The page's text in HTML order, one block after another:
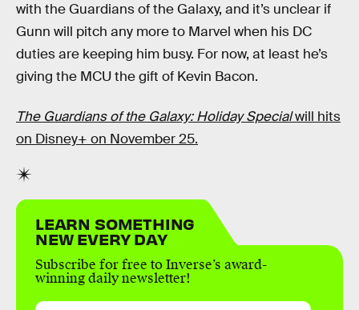
with the Guardians of the Galaxy, and it’s unclear if
Gunn will pitch any more to Marvel when his DC
duties are keeping him busy. For now, at least he’s
giving the MCU the gift of Kevin Bacon.
The Guardians of the Galaxy: Holiday Specialwill hits
on Disney+ on November 25.
LEARN SOMETHING
NEW EVERY DAY
Subscribe for free to Inverse’s award-
winning daily newsletter!